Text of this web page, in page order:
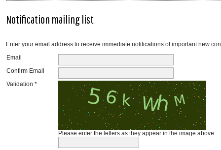
Notification mailing list
Enter your email address to receive immediate notifications of important new
Email
Confirm Email
Validation *
Please enter the letters as they appear in the image above.